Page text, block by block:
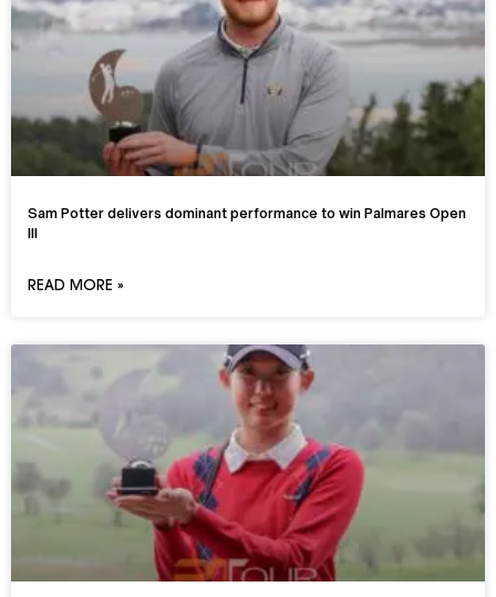
Sam Potter delivers dominant performance to win Palmares Open
READ MORE »